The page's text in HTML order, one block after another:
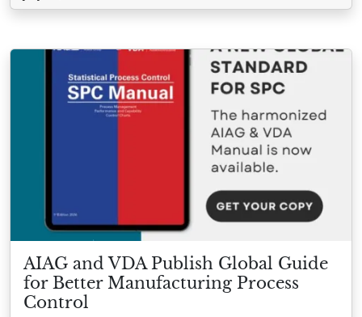
AIAG and VDA Publish Global Guide
for Better Manufacturing Process
Control